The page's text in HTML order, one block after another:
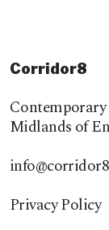
Corridor8
Midlands of
Privacy Policy